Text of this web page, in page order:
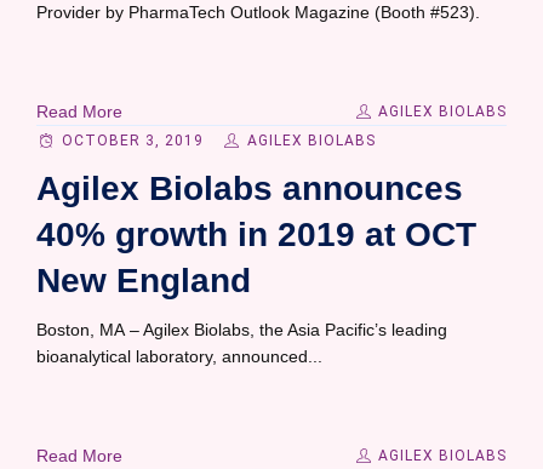
Provider by PharmaTech Outlook Magazine (Booth #523).
Read More
AGILEX BIOLABS
OCTOBER 3, 2019
AGILEX BIOLABS
Agilex Biolabs announces
40% growth in 2019 at OCT
New England
Boston, MA – Agilex Biolabs, the Asia Pacific’s leading
bioanalytical laboratory, announced...
Read More AGILEX BIOLABS